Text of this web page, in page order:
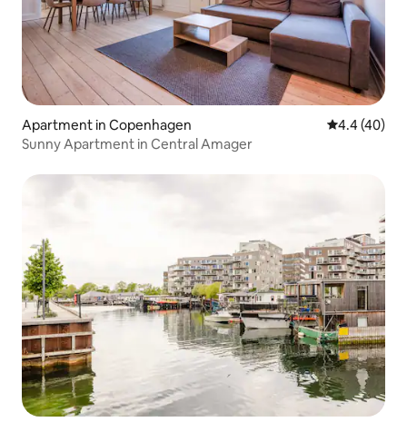
Apartment in Copenhagen 4.4 out of 5
4.4 (40)
Sunny Apartment in Central Amager